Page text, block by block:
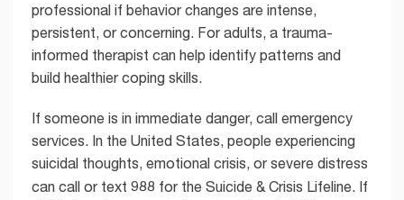
professional if behavior changes are intense,
persistent, or concerning. For adults, a trauma-
informed therapist can help identify patterns and
build healthier coping skills.
If someone is in immediate danger, call emergency
services. In the United States, people experiencing
suicidal thoughts, emotional crisis, or severe distress
can call or text 988 for the Suicide & Crisis Lifeline. If